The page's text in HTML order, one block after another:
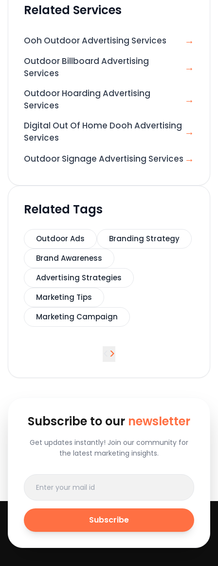
Related Services
Ooh Outdoor Advertising Services →
Outdoor Billboard Advertising
Services
→
Outdoor Hoarding Advertising
Services
→
Digital Out Of Home Dooh Advertising
Services
→
Outdoor Signage Advertising Services →
Related Tags
Outdoor Ads
Branding Strategy
Brand Awareness
Advertising Strategies
Marketing Tips
Marketing Campaign
>
Subscribe to our newsletter
Get updates instantly! Join our community for
the latest marketing insights.
Subscribe